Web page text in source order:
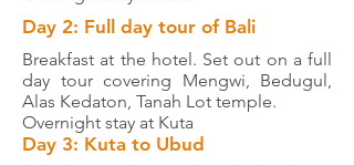
Day 2: Full day tour of Bali
Breakfast at the hotel. Set out on a full
day tour covering Mengwi, Bedugul,
Alas Kedaton, Tanah Lot temple.
Overnight stay at Kuta
Day 3: Kuta to Ubud